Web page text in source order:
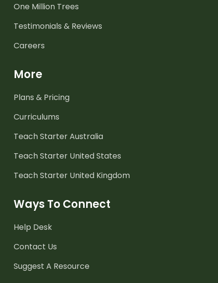
One Million Trees
Testimonials & Reviews
Careers
More
Plans & Pricing
Curriculums
Teach Starter Australia
Teach Starter United States
Teach Starter United Kingdom
Ways To Connect
Help Desk
Contact Us
Suggest A Resource